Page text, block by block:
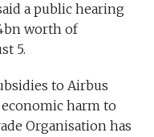
a public hearing
worth of
5.
to Airbus
harm to
Organisation has